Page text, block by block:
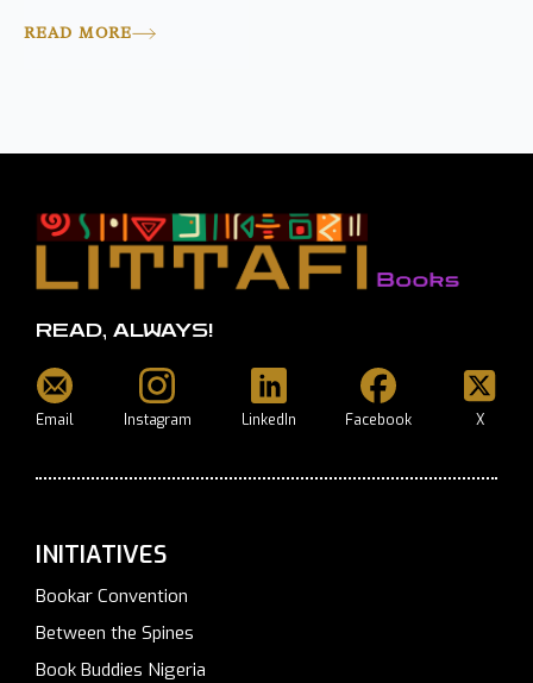
READ MORE
READ, ALWAYS!
Email Instagram LinkedIn Facebook X
INITIATIVES
Bookar Convention
Between the Spines
Book Buddies Nigeria